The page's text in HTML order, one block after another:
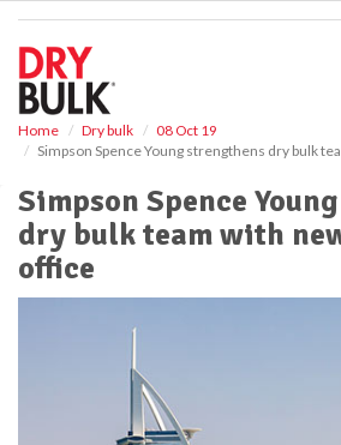
Home Dry bulk
08 Oct 19
Simpson Spence Young strengthens dry bulk
Simpson Spence
dry bulk team with
office